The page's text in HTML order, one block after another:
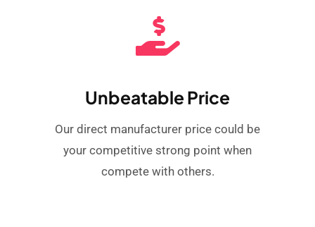
Unbeatable Price
Our direct manufacturer price could be
your competitive strong point when
compete with others.